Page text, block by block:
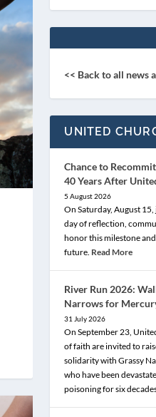
<< Back to all news
UNITED
Chance to
40 Years After
5 August 2026
On Saturday, August
day of reflection,
honor this milestone
future. Read More
River Run 2026:
Narrows for
31 July 2026
On September 23,
of faith are invited to
solidarity with Grassy
who have been
poisoning for six